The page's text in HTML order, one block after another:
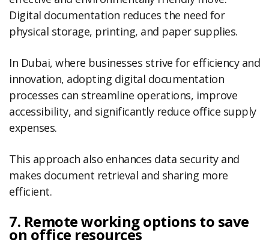
Digital documentation reduces the need for
physical storage, printing, and paper supplies.
In Dubai, where businesses strive for efficiency and
innovation, adopting digital documentation
processes can streamline operations, improve
accessibility, and significantly reduce office supply
expenses.
This approach also enhances data security and
makes document retrieval and sharing more
efficient.
7. Remote working options to save
on office resources